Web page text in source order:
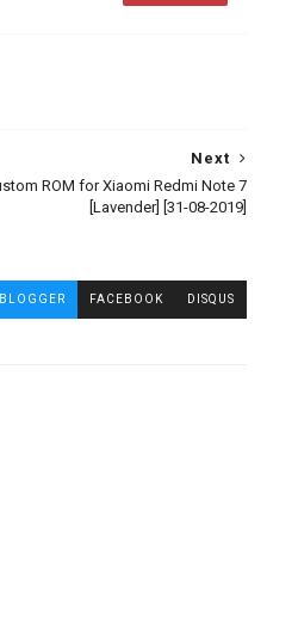
Next
ROM for Xiaomi Redmi Note 7
[Lavender] [31-08-2019]
BLOGGER FACEBOOK DISQUS